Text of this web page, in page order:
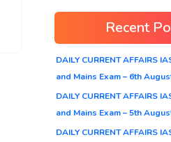
Recent
DAILY CURRENT AFFAIRS
and Mains Exam – 6th
DAILY CURRENT AFFAIRS
and Mains Exam – 5th
DAILY CURRENT AFFAIRS